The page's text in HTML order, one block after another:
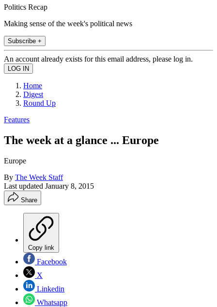
Politics Recap
Making sense of the week's political news
Subscribe +
An account already exists for this email address, please log in.
Home
Digest
Round Up
Features
The week at a glance ... Europe
Europe
By The Week Staff
Last updated January 8, 2015
Share
Copy link
Facebook
X
Linkedin
Whatsapp